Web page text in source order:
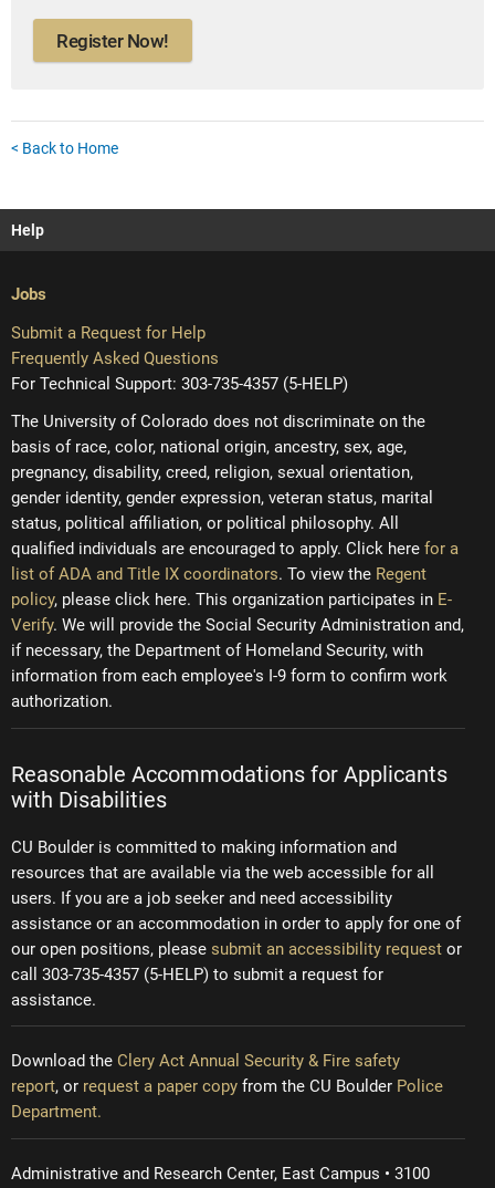
Register Now!
< Back to Home
Help
Jobs
Submit a Request for Help
Frequently Asked Questions
For Technical Support: 303-735-4357 (5-HELP)
The University of Colorado does not discriminate on the
basis of race, color, national origin, ancestry, sex, age,
pregnancy, disability, creed, religion, sexual orientation,
gender identity, gender expression, veteran status, marital
status, political affiliation, or political philosophy. All
qualified individuals are encouraged to apply. Click here for a
list of ADA and Title IX coordinators. To view the Regent
policy, please click here. This organization participates in E-
Verify. We will provide the Social Security Administration and,
if necessary, the Department of Homeland Security, with
information from each employee's I-9 form to confirm work
authorization.
Reasonable Accommodations for Applicants
with Disabilities
CU Boulder is committed to making information and
resources that are available via the web accessible for all
users. If you are a job seeker and need accessibility
assistance or an accommodation in order to apply for one of
our open positions, please submit an accessibility request or
call 303-735-4357 (5-HELP) to submit a request for
assistance.
Download the Clery Act Annual Security & Fire safety
report, or request a paper copy from the CU Boulder Police
Department.
Administrative and Research Center, East Campus • 3100